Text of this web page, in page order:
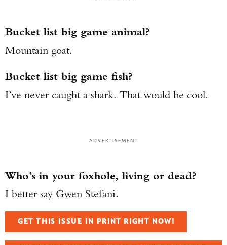
Bucket list big game animal?
Mountain goat.
Bucket list big game fish?
I’ve never caught a shark. That would be cool.
ADVERTISEMENT
Who’s in your foxhole, living or dead?
I better say Gwen Stefani.
GET THIS ISSUE IN PRINT RIGHT NOW!